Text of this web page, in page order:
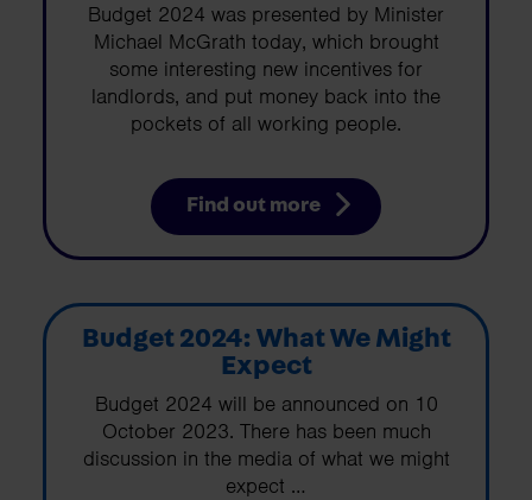
Budget 2024 was presented by Minister
Michael McGrath today, which brought
some interesting new incentives for
landlords, and put money back into the
pockets of all working people.
Find out more
Budget 2024: What We Might
Expect
Budget 2024 will be announced on 10
October 2023. There has been much
discussion in the media of what we might
expect …